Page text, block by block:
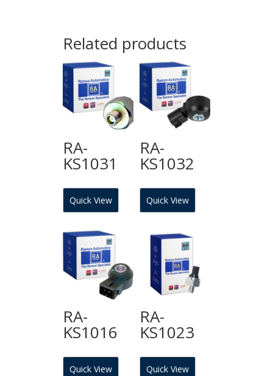
Related products
RA-
KS1031
Quick View
RA-
KS1032
Quick View
RA-
KS1016
Quick View
RA-
KS1023
Quick View